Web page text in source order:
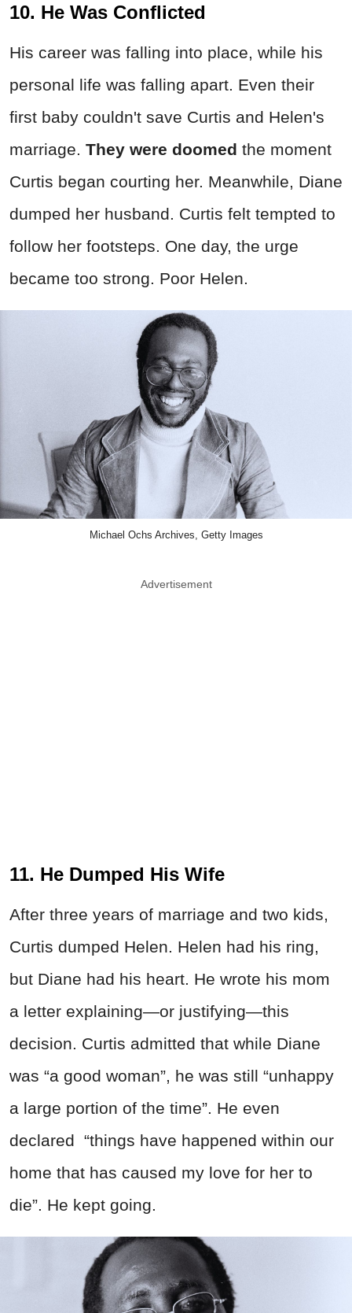
10. He Was Conflicted
His career was falling into place, while his
personal life was falling apart. Even their
first baby couldn't save Curtis and Helen's
marriage. They were doomed the moment
Curtis began courting her. Meanwhile, Diane
dumped her husband. Curtis felt tempted to
follow her footsteps. One day, the urge
became too strong. Poor Helen.
Michael Ochs Archives, Getty Images
Advertisement
11. He Dumped His Wife
After three years of marriage and two kids,
Curtis dumped Helen. Helen had his ring,
but Diane had his heart. He wrote his mom
a letter explaining—or justifying—this
decision. Curtis admitted that while Diane
was “a good woman”, he was still “unhappy
a large portion of the time”. He even
declared “things have happened within our
home that has caused my love for her to
die”. He kept going.